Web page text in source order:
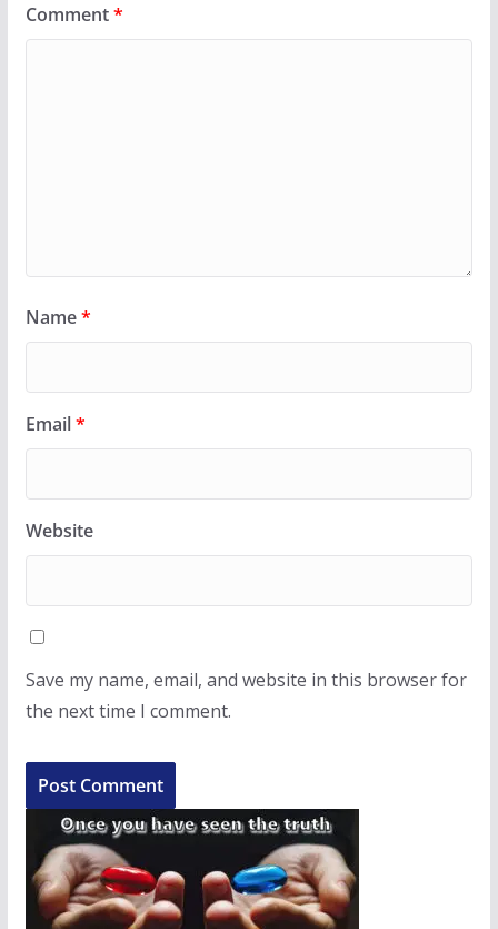
Comment*
Name*
Email*
Website
Save my name, email, and website in this browser for
the next time I comment.